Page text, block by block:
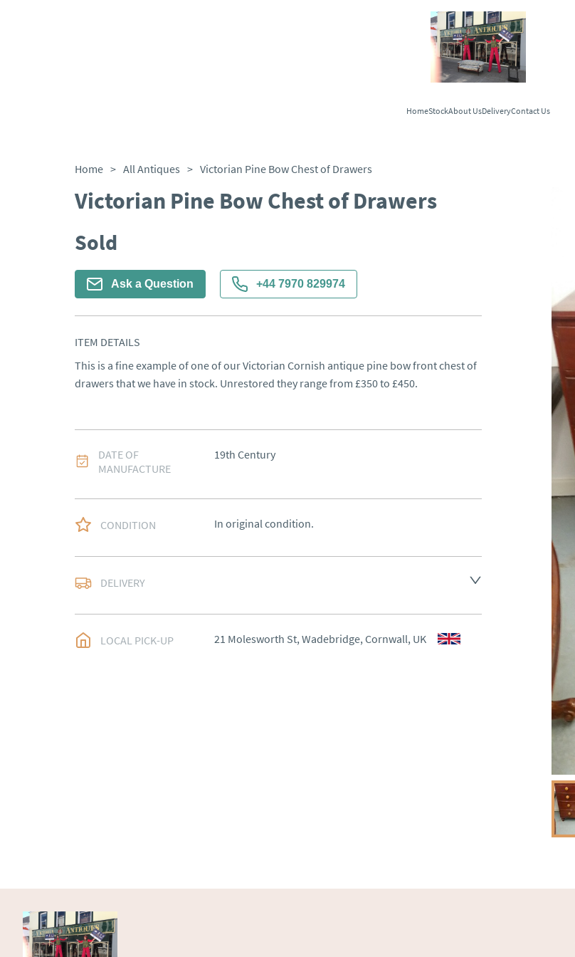
HomeStockAbout UsDeliveryContact Us
Home > All Antiques > Victorian Pine Bow Chest of Drawers
Victorian Pine Bow Chest of Drawers
Sold
Ask a Question +44 7970 829974
ITEM DETAILS
This is a fine example of one of our Victorian Cornish antique pine bow front chest of
drawers that we have in stock. Unrestored they range from £350 to £450.
DATE OF
MANUFACTURE
19th Century
CONDITION In original condition.
DELIVERY
EU :
Please contact dealer to request delivery price
LOCAL PICK-UP 21 Molesworth St, Wadebridge, Cornwall, UK